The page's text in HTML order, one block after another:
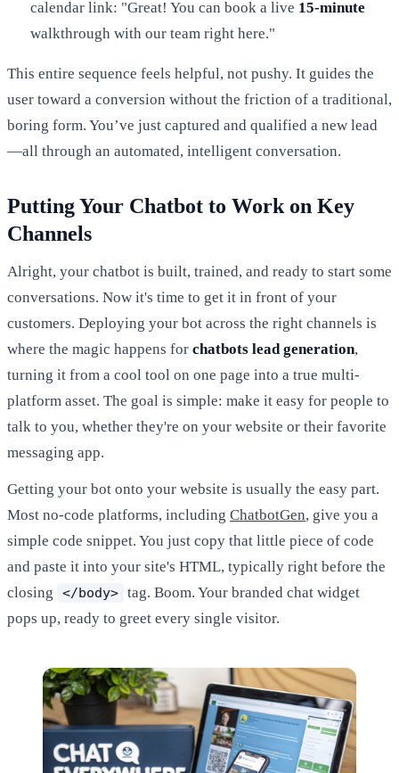
calendar link: "Great! You can book a live 15-minute
walkthrough with our team right here."
This entire sequence feels helpful, not pushy. It guides the
user toward a conversion without the friction of a traditional,
boring form. You’ve just captured and qualified a new lead
—all through an automated, intelligent conversation.
Putting Your Chatbot to Work on Key
Channels
Alright, your chatbot is built, trained, and ready to start some
conversations. Now it's time to get it in front of your
customers. Deploying your bot across the right channels is
where the magic happens for chatbots lead generation,
turning it from a cool tool on one page into a true multi-
platform asset. The goal is simple: make it easy for people to
talk to you, whether they're on your website or their favorite
messaging app.
Getting your bot onto your website is usually the easy part.
Most no-code platforms, including ChatbotGen, give you a
simple code snippet. You just copy that little piece of code
and paste it into your site's HTML, typically right before the
closing
</body> tag. Boom. Your branded chat widget
pops up, ready to greet every single visitor.